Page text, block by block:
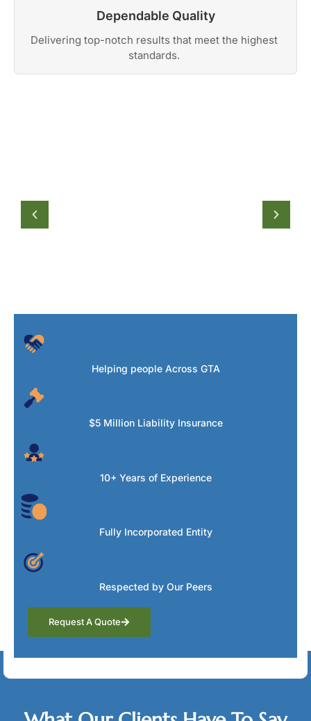
Dependable Quality
Delivering top-notch results that meet the highest
standards.
Helping people Across GTA
$5 Million Liability Insurance
10+ Years of Experience
Fully Incorporated Entity
Respected by Our Peers
Request A Quote